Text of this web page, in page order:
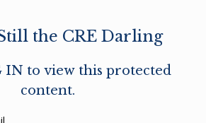
the CRE Darling
IN to view this protected
content.